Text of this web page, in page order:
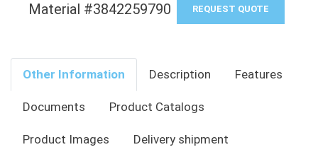
Material #3842259790 REQUEST QUOTE
Other Information Description Features
Documents Product Catalogs
Product Images Delivery shipment